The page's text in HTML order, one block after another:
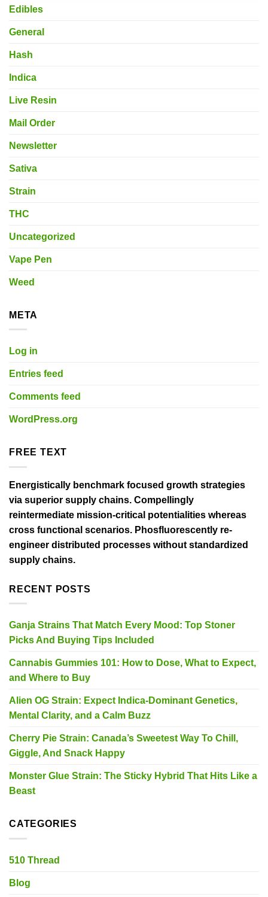
Edibles
General
Hash
Indica
Live Resin
Mail Order
Newsletter
Sativa
Strain
THC
Uncategorized
Vape Pen
Weed
META
Log in
Entries feed
Comments feed
WordPress.org
FREE TEXT
Energistically benchmark focused growth strategies
via superior supply chains. Compellingly
reintermediate mission-critical potentialities whereas
cross functional scenarios. Phosfluorescently re-
engineer distributed processes without standardized
supply chains.
RECENT POSTS
Ganja Strains That Match Every Mood: Top Stoner
Picks And Buying Tips Included
Cannabis Gummies 101: How to Dose, What to Expect,
and Where to Buy
Alien OG Strain: Expect Indica-Dominant Genetics,
Mental Clarity, and a Calm Buzz
Cherry Pie Strain: Canada’s Sweetest Way To Chill,
Giggle, And Snack Happy
Monster Glue Strain: The Sticky Hybrid That Hits Like a
Beast
CATEGORIES
510 Thread
Blog